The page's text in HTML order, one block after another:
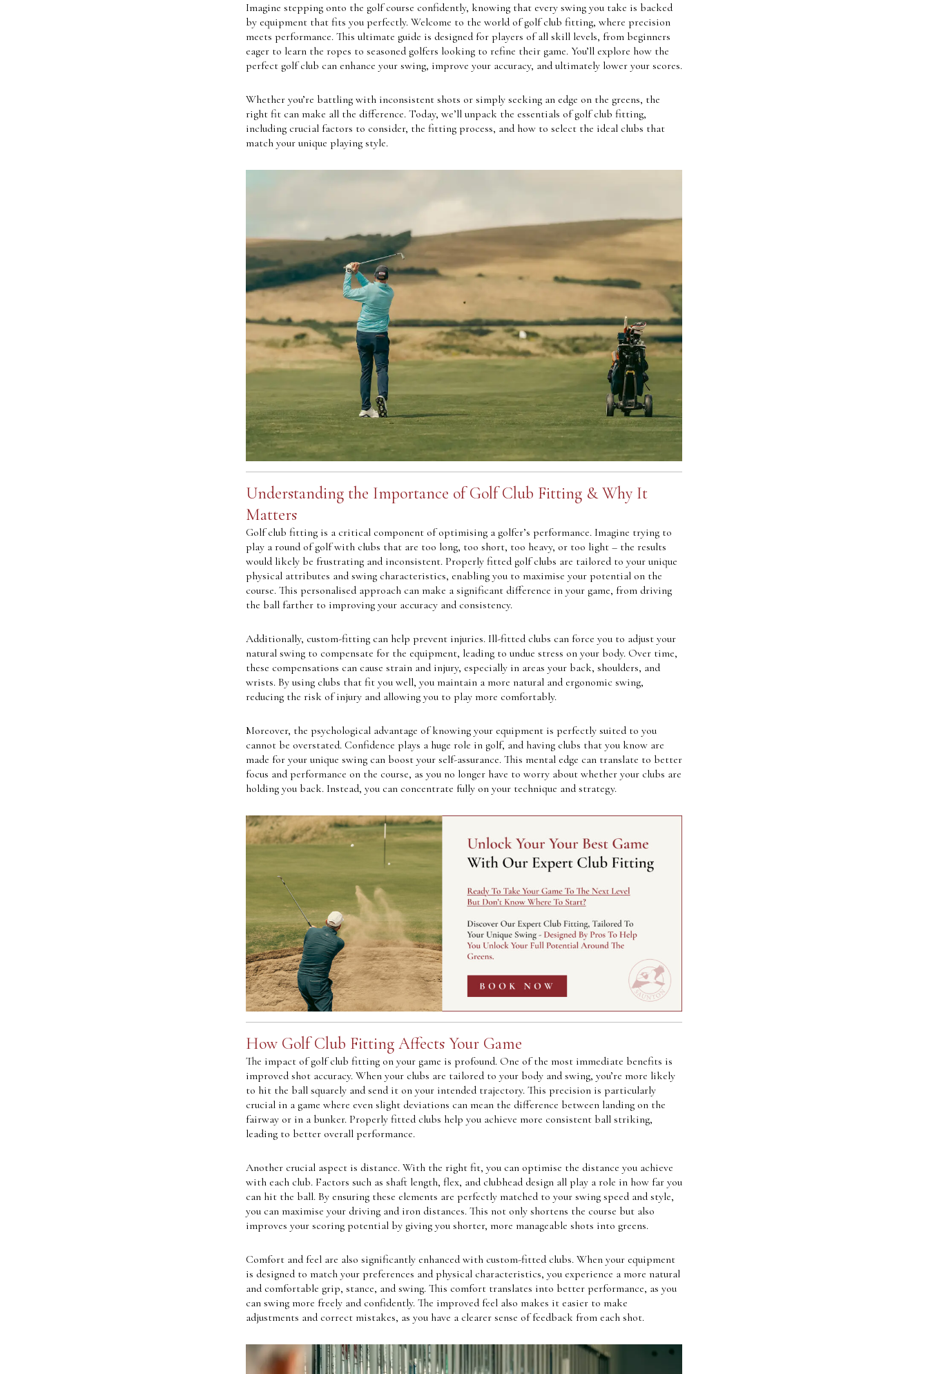
Imagine stepping onto the golf course confidently, knowing that every swing you take is backed
by equipment that fits you perfectly. Welcome to the world of golf club fitting, where precision
meets performance. This ultimate guide is designed for players of all skill levels, from beginners
eager to learn the ropes to seasoned golfers looking to refine their game. You’ll explore how the
perfect golf club can enhance your swing, improve your accuracy, and ultimately lower your scores.
Whether you’re battling with inconsistent shots or simply seeking an edge on the greens, the
right fit can make all the difference. Today, we’ll unpack the essentials of golf club fitting,
including crucial factors to consider, the fitting process, and how to select the ideal clubs that
match your unique playing style.
Understanding the Importance of Golf Club Fitting & Why It
Matters
Golf club fitting is a critical component of optimising a golfer’s performance. Imagine trying to
play a round of golf with clubs that are too long, too short, too heavy, or too light – the results
would likely be frustrating and inconsistent. Properly fitted golf clubs are tailored to your unique
physical attributes and swing characteristics, enabling you to maximise your potential on the
course. This personalised approach can make a significant difference in your game, from driving
the ball farther to improving your accuracy and consistency.
Additionally, custom-fitting can help prevent injuries. Ill-fitted clubs can force you to adjust your
natural swing to compensate for the equipment, leading to undue stress on your body. Over time,
these compensations can cause strain and injury, especially in areas your back, shoulders, and
wrists. By using clubs that fit you well, you maintain a more natural and ergonomic swing,
reducing the risk of injury and allowing you to play more comfortably.
Moreover, the psychological advantage of knowing your equipment is perfectly suited to you
cannot be overstated. Confidence plays a huge role in golf, and having clubs that you know are
made for your unique swing can boost your self-assurance. This mental edge can translate to better
focus and performance on the course, as you no longer have to worry about whether your clubs are
holding you back. Instead, you can concentrate fully on your technique and strategy.
How Golf Club Fitting Affects Your Game
The impact of golf club fitting on your game is profound. One of the most immediate benefits is
improved shot accuracy. When your clubs are tailored to your body and swing, you’re more likely
to hit the ball squarely and send it on your intended trajectory. This precision is particularly
crucial in a game where even slight deviations can mean the difference between landing on the
fairway or in a bunker. Properly fitted clubs help you achieve more consistent ball striking,
leading to better overall performance.
Another crucial aspect is distance. With the right fit, you can optimise the distance you achieve
with each club. Factors such as shaft length, flex, and clubhead design all play a role in how far you
can hit the ball. By ensuring these elements are perfectly matched to your swing speed and style,
you can maximise your driving and iron distances. This not only shortens the course but also
improves your scoring potential by giving you shorter, more manageable shots into greens.
Comfort and feel are also significantly enhanced with custom-fitted clubs. When your equipment
is designed to match your preferences and physical characteristics, you experience a more natural
and comfortable grip, stance, and swing. This comfort translates into better performance, as you
can swing more freely and confidently. The improved feel also makes it easier to make
adjustments and correct mistakes, as you have a clearer sense of feedback from each shot.